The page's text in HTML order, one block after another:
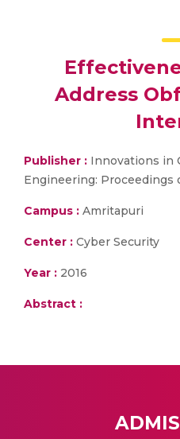
Address
Publisher : Innovations in
Engineering: Proceedings
Campus : Amritapuri
Center : Cyber Security
Year : 2016
Abstract :